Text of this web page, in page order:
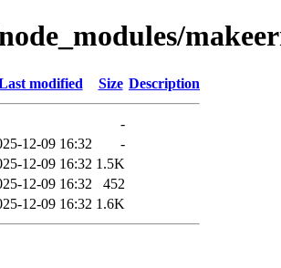
modified Size Description
-
12-09 16:32
-
12-09 16:32 1.5K
12-09 16:32
452
12-09 16:32 1.6K